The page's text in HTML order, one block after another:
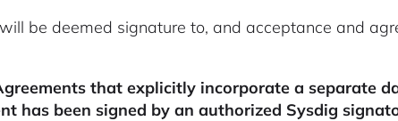
be deemed signature to, and acceptance and
that explicitly incorporate a separate
has been signed by an authorized Sysdig